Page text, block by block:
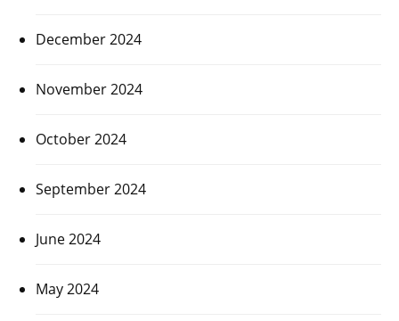
December 2024
November 2024
October 2024
September 2024
June 2024
May 2024